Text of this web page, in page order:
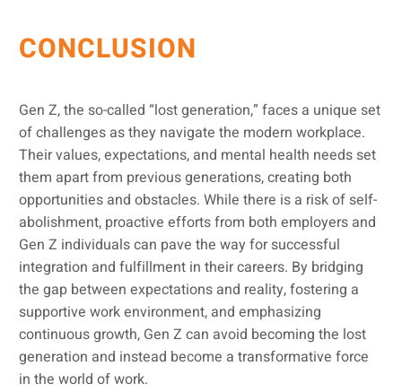
CONCLUSION
Gen Z, the so-called “lost generation,” faces a unique set
of challenges as they navigate the modern workplace.
Their values, expectations, and mental health needs set
them apart from previous generations, creating both
opportunities and obstacles. While there is a risk of self-
abolishment, proactive efforts from both employers and
Gen Z individuals can pave the way for successful
integration and fulfillment in their careers. By bridging
the gap between expectations and reality, fostering a
supportive work environment, and emphasizing
continuous growth, Gen Z can avoid becoming the lost
generation and instead become a transformative force
in the world of work.